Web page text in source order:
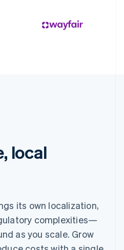
local
its own localization,
complexities—
as you scale. Grow